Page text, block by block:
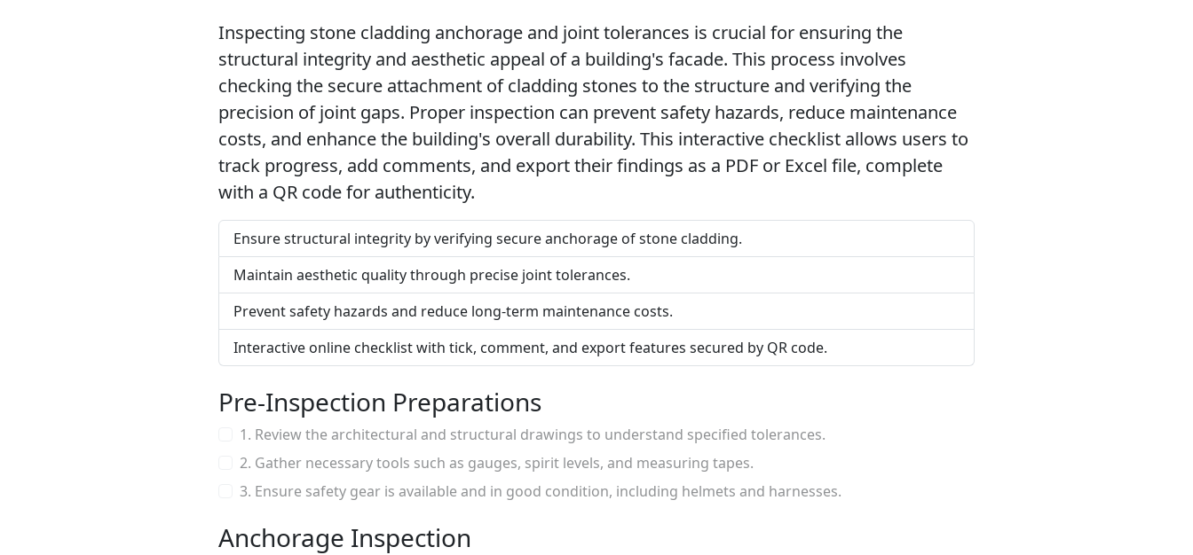
Inspecting stone cladding anchorage and joint tolerances is crucial for ensuring the
structural integrity and aesthetic appeal of a building's facade. This process involves
checking the secure attachment of cladding stones to the structure and verifying the
precision of joint gaps. Proper inspection can prevent safety hazards, reduce maintenance
costs, and enhance the building's overall durability. This interactive checklist allows users to
track progress, add comments, and export their findings as a PDF or Excel file, complete
with a QR code for authenticity.
Ensure structural integrity by verifying secure anchorage of stone cladding.
Maintain aesthetic quality through precise joint tolerances.
Prevent safety hazards and reduce long-term maintenance costs.
Interactive online checklist with tick, comment, and export features secured by QR code.
Pre-Inspection Preparations
1. Review the architectural and structural drawings to understand specified tolerances.
2. Gather necessary tools such as gauges, spirit levels, and measuring tapes.
3. Ensure safety gear is available and in good condition, including helmets and harnesses.
Anchorage Inspection